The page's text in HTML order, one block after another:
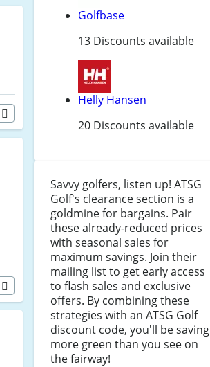
Golfbase
13 Discounts available
Helly Hansen
20 Discounts available
Savvy golfers, listen up! ATSG
Golf's clearance section is a
goldmine for bargains. Pair
these already-reduced prices
with seasonal sales for
maximum savings. Join their
mailing list to get early access
to flash sales and exclusive
offers. By combining these
strategies with an ATSG Golf
discount code, you'll be saving
more green than you see on
the fairway!